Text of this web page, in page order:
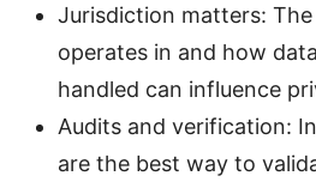
Jurisdiction matters:
operates in and how
handled can influence
Audits and verification:
are the best way to